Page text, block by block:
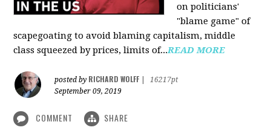
on politicians'
"blame game" of
scapegoating to avoid blaming capitalism, middle
class squeezed by prices, limits of...READ MORE
posted by RICHARD WOLFF
16217pt
September 09, 2019
COMMENT SHARE